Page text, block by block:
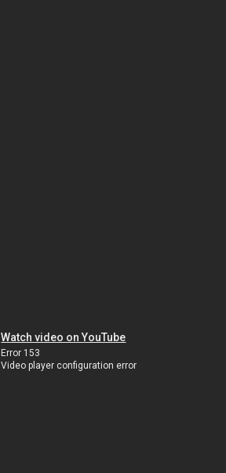
Watch video on YouTube
Error 153
Video player configuration error